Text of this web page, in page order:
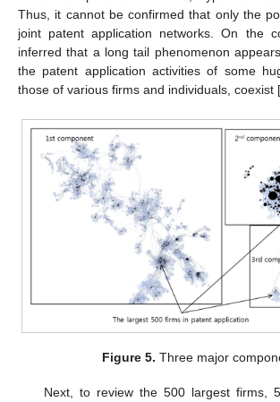
Thus, it cannot be confirmed that only the
joint patent application networks. On the
inferred that a long tail phenomenon
the patent application activities of some
those of various firms and individuals, coexist [
Figure 5. Three major
Next, to review the 500 largest firms,